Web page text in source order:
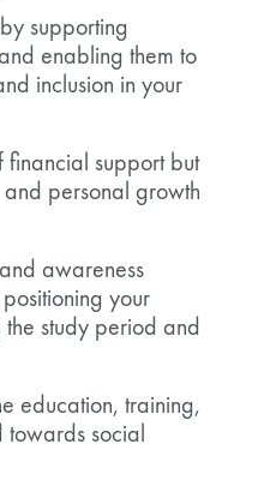
supporting
enabling them to
inclusion in your
financial support but
personal growth
awareness
your
the study period and
education, training,
towards social